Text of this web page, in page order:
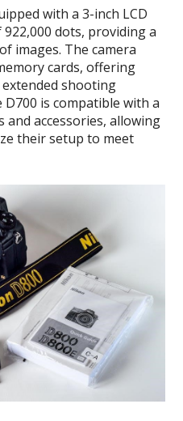
with a 3-inch LCD
dots, providing a
images. The camera
cards, offering
shooting
is compatible with a
accessories, allowing
their setup to meet